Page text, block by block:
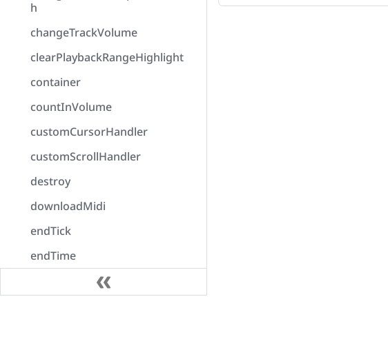
h
changeTrackVolume
clearPlaybackRangeHighlight
container
countInVolume
customCursorHandler
customScrollHandler
destroy
downloadMidi
endTick
endTime
enumerateOutputDevices